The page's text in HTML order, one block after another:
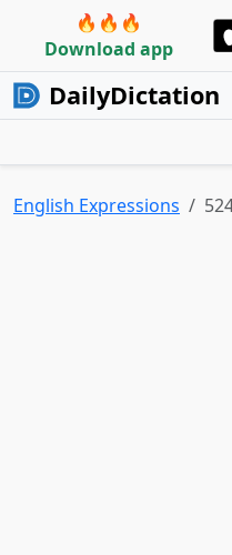
🔥🔥🔥
Download app
DailyDictation
English Expressions